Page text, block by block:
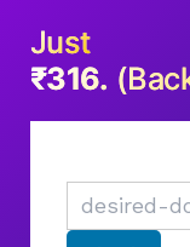
Just
₹316.